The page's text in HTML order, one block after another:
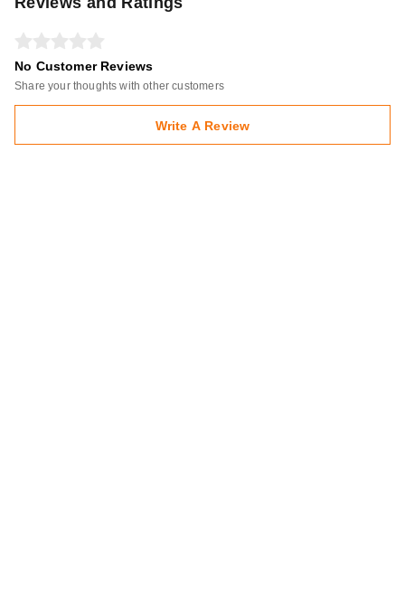
No Customer Reviews
Share your thoughts with other customers
Write A Review